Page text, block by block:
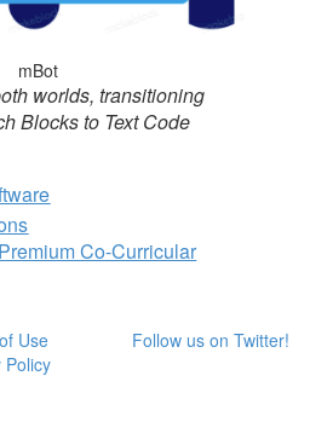
mBot
worlds, transitioning
Blocks to Text Code
Co-Curricular
Use
Policy
Follow us on Twitter!